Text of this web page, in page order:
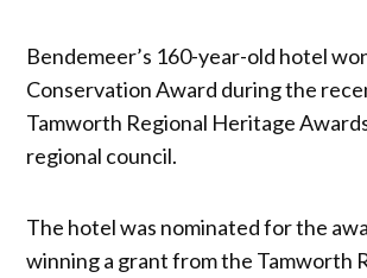
Bendemeer’s 160-year-old hotel
Conservation Award during the
Tamworth Regional Heritage
regional council.
The hotel was nominated for the
winning a grant from the Tamworth